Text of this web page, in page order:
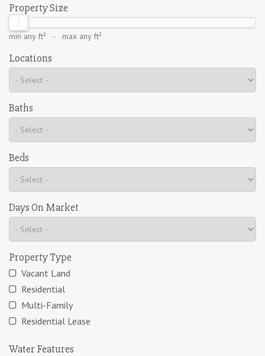
Property Size
min any ft² - max any ft²
Locations
Baths
Beds
Days On Market
Property Type
Vacant Land
Residential
Multi-Family
Residential Lease
Water Features